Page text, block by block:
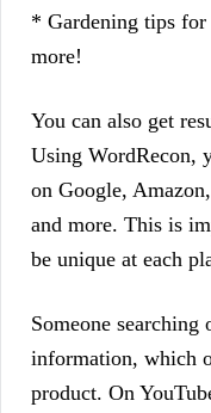
* Gardening tips
more!
You can also get
Using WordRecon,
on Google,
and more. This is
be unique at each
Someone
information, which
product. On